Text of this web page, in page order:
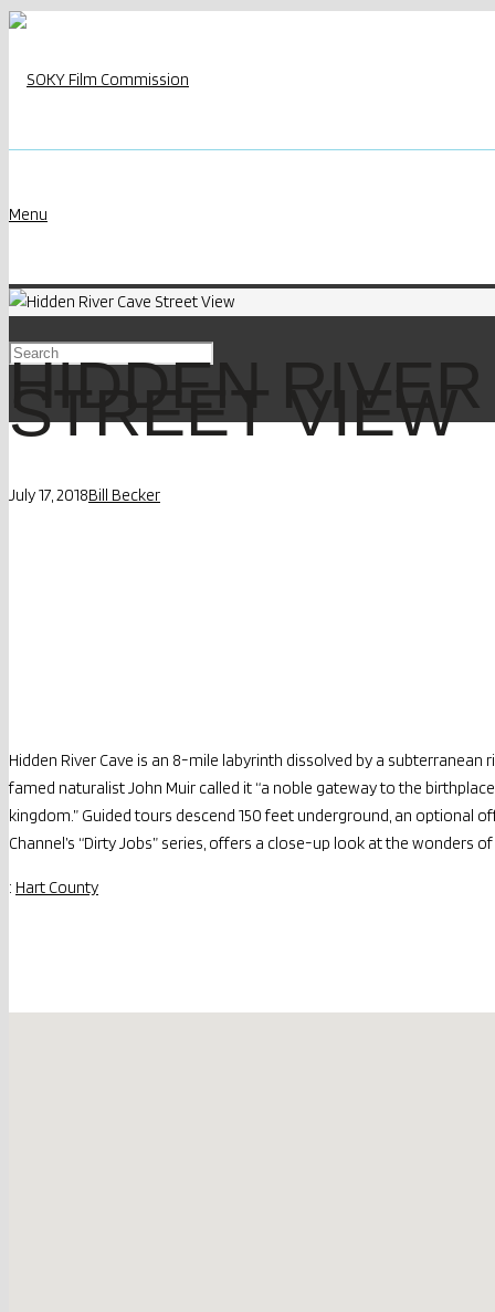
Menu
HIDDEN
STREET VIEW
July 17, 2018Bill Becker
Hidden River Cave is an 8-mile labyrinth dissolved by a
famed naturalist John Muir called it “a noble gateway to the
kingdom.” Guided tours descend 150 feet underground, an optional
Channel’s “Dirty Jobs” series, offers a close-up look at the wonders
: Hart County